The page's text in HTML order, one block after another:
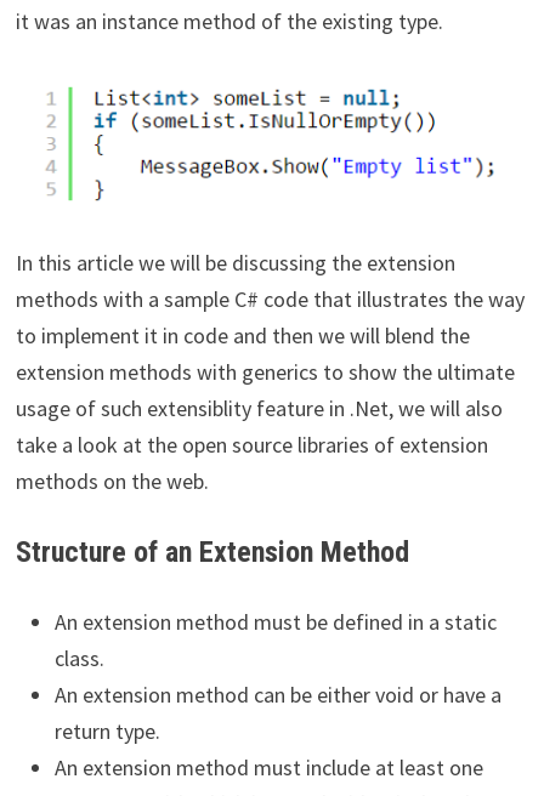
it was an instance method of the existing type.
In this article we will be discussing the extension
methods with a sample C# code that illustrates the way
to implement it in code and then we will blend the
extension methods with generics to show the ultimate
usage of such extensiblity feature in .Net, we will also
take a look at the open source libraries of extension
methods on the web.
Structure of an Extension Method
An extension method must be defined in a static
class.
An extension method can be either void or have a
return type.
An extension method must include at least one